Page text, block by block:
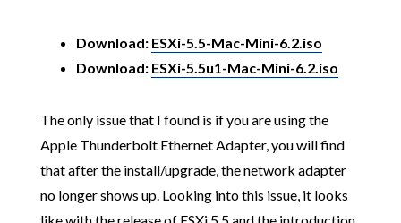
Download: ESXi-5.5-Mac-Mini-6.2.iso
Download: ESXi-5.5u1-Mac-Mini-6.2.iso
The only issue that I found is if you are using the
Apple Thunderbolt Ethernet Adapter, you will find
that after the install/upgrade, the network adapter
no longer shows up. Looking into this issue, it looks